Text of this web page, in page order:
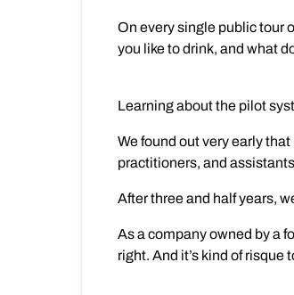
On every single public tour
you like to drink, and what
Learning about the pilot
We found out very early
practitioners, and
After three and half years,
As a company owned by a
right. And it’s kind of